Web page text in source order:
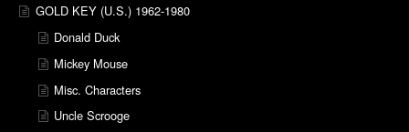
GOLD KEY (U.S.) 1962-1980
Donald Duck
Mickey Mouse
Misc. Characters
Uncle Scrooge